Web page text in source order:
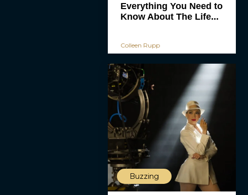
Everything You Need to
Know About The Life...
Colleen Rupp
Buzzing